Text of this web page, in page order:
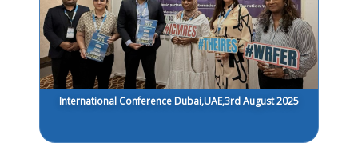
International Conference Dubai,UAE,3rd August 2025